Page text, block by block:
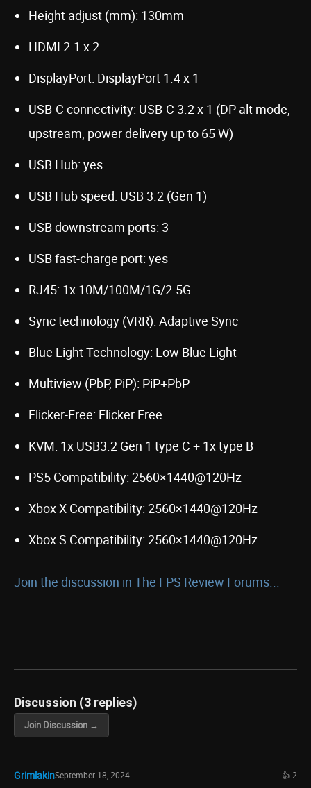
Height adjust (mm): 130mm
HDMI 2.1 x 2
DisplayPort: DisplayPort 1.4 x 1
USB-C connectivity: USB-C 3.2 x 1 (DP alt mode,
upstream, power delivery up to 65 W)
USB Hub: yes
USB Hub speed: USB 3.2 (Gen 1)
USB downstream ports: 3
USB fast-charge port: yes
RJ45: 1x 10M/100M/1G/2.5G
Sync technology (VRR): Adaptive Sync
Blue Light Technology: Low Blue Light
Multiview (PbP, PiP): PiP+PbP
Flicker-Free: Flicker Free
KVM: 1x USB3.2 Gen 1 type C + 1x type B
PS5 Compatibility: 2560×1440@120Hz
Xbox X Compatibility: 2560×1440@120Hz
Xbox S Compatibility: 2560×1440@120Hz
Join the discussion in The FPS Review Forums...
Discussion (3 replies)
Join Discussion →
GrimlakinSeptember 18, 2024 👍 2